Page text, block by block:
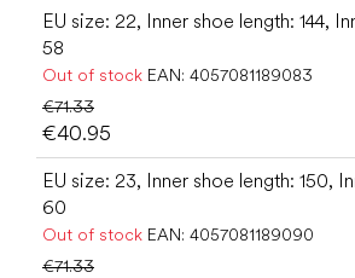
EU size: 22, Inner shoe length: 144,
58
Out of stock EAN: 4057081189083
€71.33
€40.95
EU size: 23, Inner shoe length: 150,
60
Out of stock EAN: 4057081189090
€71.33